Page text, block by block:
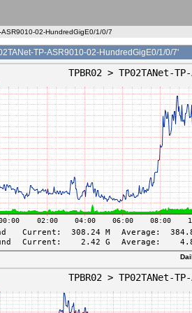
02-HundredGigE0/1/0/7
TP-ASR9010-02-HundredGigE0/1/0/7'